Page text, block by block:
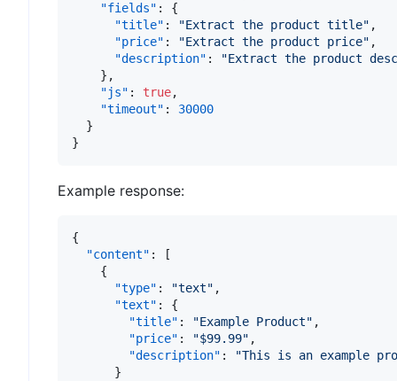
"fields" :
{
"title" : "Extract the product title" ,
"price" : "Extract the product price" ,
"description" :
"Extract the product
} ,
"js" : true,
"timeout" :
30000
}
}
Example response:
{
"content" :
[
{
"type" : "text" ,
"text" :
{
"title" : "Example Product" ,
"price" : "$99.99" ,
"description" :
"This is an example
}